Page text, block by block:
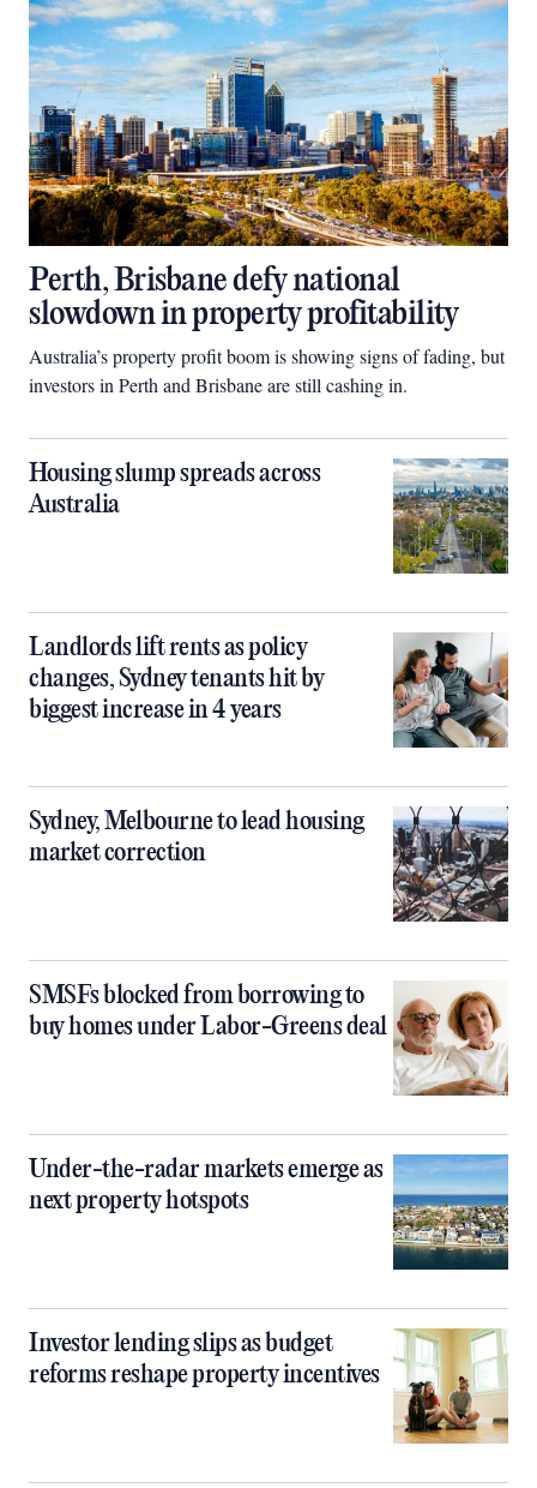
Perth, Brisbane defy national
slowdown in property profitability
Australia’s property profit boom is showing signs of fading, but
investors in Perth and Brisbane are still cashing in.
Housing slump spreads across
Australia
Landlords lift rents as policy
changes, Sydney tenants hit by
biggest increase in 4 years
Sydney, Melbourne to lead housing
market correction
SMSFs blocked from borrowing to
buy homes under Labor-Greens deal
Under-the-radar markets emerge as
next property hotspots
Investor lending slips as budget
reforms reshape property incentives